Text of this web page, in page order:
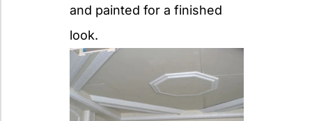
and painted for a finished
look.